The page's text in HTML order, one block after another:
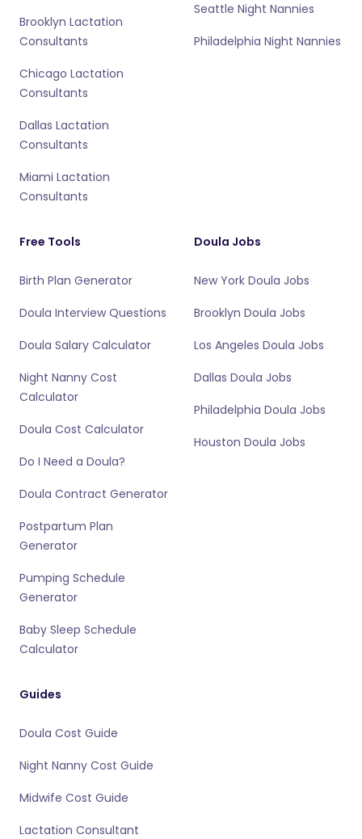
Brooklyn Lactation
Consultants
Chicago Lactation
Consultants
Dallas Lactation
Consultants
Miami Lactation
Consultants
Seattle Night Nannies
Philadelphia Night Nannies
Free Tools
Birth Plan Generator
Doula Interview Questions
Doula Salary Calculator
Night Nanny Cost
Calculator
Doula Cost Calculator
Do I Need a Doula?
Doula Contract Generator
Postpartum Plan
Generator
Pumping Schedule
Generator
Baby Sleep Schedule
Calculator
Doula Jobs
New York Doula Jobs
Brooklyn Doula Jobs
Los Angeles Doula Jobs
Dallas Doula Jobs
Philadelphia Doula Jobs
Houston Doula Jobs
Guides
Doula Cost Guide
Night Nanny Cost Guide
Midwife Cost Guide
Lactation Consultant